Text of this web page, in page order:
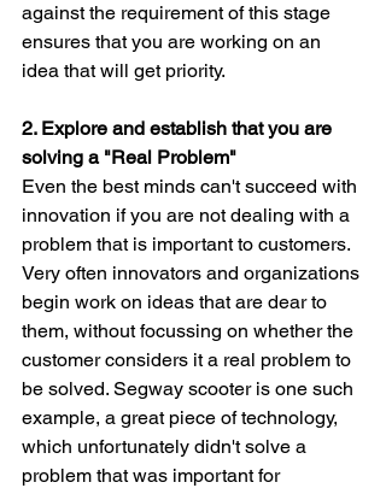
against the requirement of this stage
ensures that you are working on an
idea that will get priority.
2. Explore and establish that you are
solving a "Real Problem"
Even the best minds can't succeed with
innovation if you are not dealing with a
problem that is important to customers.
Very often innovators and organizations
begin work on ideas that are dear to
them, without focussing on whether the
customer considers it a real problem to
be solved. Segway scooter is one such
example, a great piece of technology,
which unfortunately didn't solve a
problem that was important for